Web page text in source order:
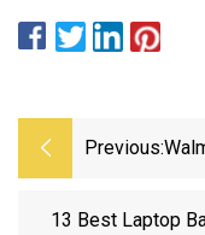
Previous:
13 Best Laptop